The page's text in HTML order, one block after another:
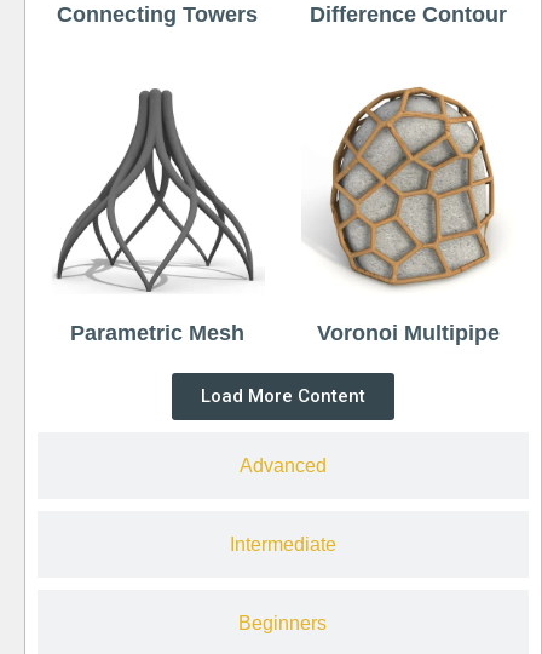
Advanced
Intermediate
Beginners
Connecting Towers Difference Contour
Parametric Mesh Voronoi Multipipe
Load More Content